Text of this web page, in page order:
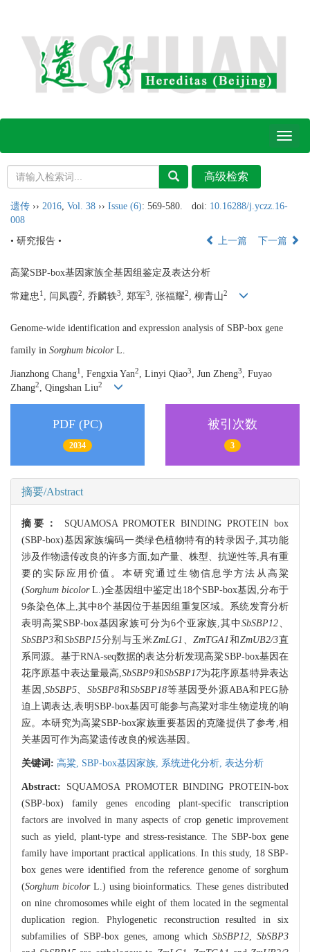
Toggle
遗传 ›› 2016 Vol. 38 ›› Issue (6): 569-580. doi: 10.16288/j.yczz.16-
008
• 研究报告 •
上一篇 下一篇
高粱SBP-box基因家族全基因组鉴定及表达分析
常建忠1 , 闫凤霞2, 乔麟轶3, 郑军3, 张福耀2, 柳青山2
Genome-wide identification and expression analysis of SBP-box gene
family in Sorghum bicolorL.
Jianzhong Chang1 , Fengxia Yan2, Linyi Qiao3, Jun Zheng3, Fuyao
Zhang2, Qingshan Liu2
PDF (PC)
2034
被引次数
3
摘要/Abstract
摘要： SQUAMOSA PROMOTER BINDING PROTEIN box
(SBP-box)基因家族编码一类绿色植物特有的转录因子,其功能
涉及作物遗传改良的许多方面,如产量、株型、抗逆性等,具有重
要的实际应用价值。本研究通过生物信息学方法从高粱
(Sorghum bicolorL.)全基因组中鉴定出18个SBP-box基因,分布于
9条染色体上,其中8个基因位于基因组重复区域。系统发育分析
表明高粱SBP-box基因家族可分为6个亚家族,其中SbSBP12、
SbSBP3和 SbSBP15分别与玉米ZmLG1 、ZmTGA1和ZmUB2/3直
系同源。基于RNA-seq数据的表达分析发现高粱SBP-box基因在
花序原基中表达量最高,SbSBP9和SbSBP17为花序原基特异表达
基因,SbSBP5、SbSBP8和 SbSBP18等基因受外源ABA和PEG胁
迫上调表达,表明SBP-box基因可能参与高粱对非生物逆境的响
应。本研究为高粱SBP-box家族重要基因的克隆提供了参考,相
关基因可作为高粱遗传改良的候选基因。
关键词: 高粱, SBP-box基因家族, 系统进化分析, 表达分析
Abstract: SQUAMOSA PROMOTER BINDING PROTEIN-box
(SBP-box) family genes encoding plant-specific transcription
factors are involved in many aspects of crop genetic improvement
such as yield, plant-type and stress-resistance. The SBP-box gene
family have important practical applications. In this study, 18 SBP-
box genes were identified from the reference genome of sorghum
(Sorghum bicolorL.) using bioinformatics. These genes distributed
on nine chromosomes while eight of them located in the segmental
duplication region. Phylogenetic reconstruction resulted in six
subfamilies of SBP-box genes, among which SbSBP12, SbSBP3